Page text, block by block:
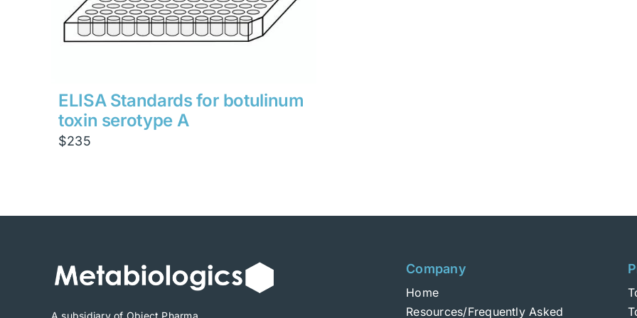
ELISA Standards for botulinum
toxin serotype A
$235
Company
Home
Resources/Frequently Asked